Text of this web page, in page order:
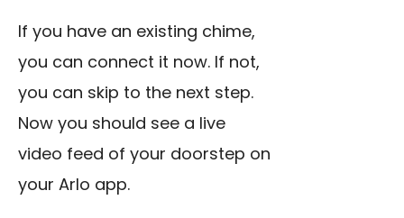
If you have an existing chime,
you can connect it now. If not,
you can skip to the next step.
Now you should see a live
video feed of your doorstep on
your Arlo app.